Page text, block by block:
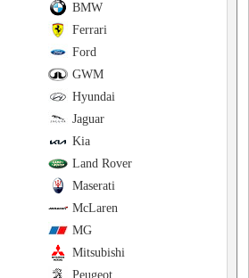
BMW
Ferrari
Ford
GWM
Hyundai
Jaguar
Kia
Land Rover
Maserati
McLaren
MG
Mitsubishi
Peugeot